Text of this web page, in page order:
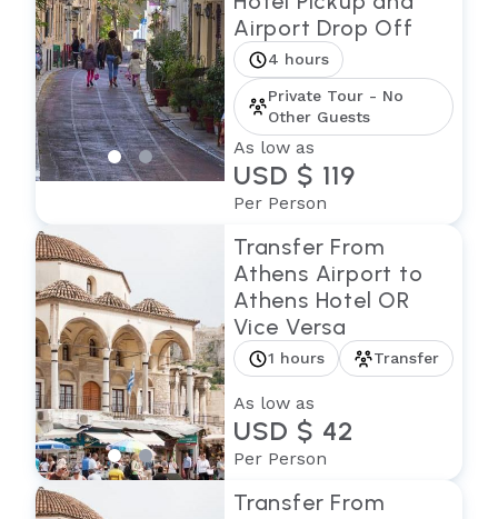
Airport Drop Off
4 hours
Private Tour - No
Other Guests
As low as
USD $ 119
Per Person
Transfer From
Athens Airport to
Athens Hotel OR
Vice Versa
1 hours Transfer
As low as
USD $ 42
Per Person
Transfer From